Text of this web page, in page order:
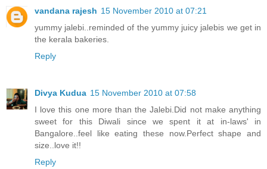
vandana rajesh 15 November 2010 at 07:21
yummy jalebi..reminded of the yummy juicy jalebis we get in
the kerala bakeries.
Reply
Divya Kudua 15 November 2010 at 07:58
I love this one more than the Jalebi.Did not make anything
sweet for this Diwali since we spent it at in-laws' in
Bangalore..feel like eating these now.Perfect shape and
size..love it!!
Reply